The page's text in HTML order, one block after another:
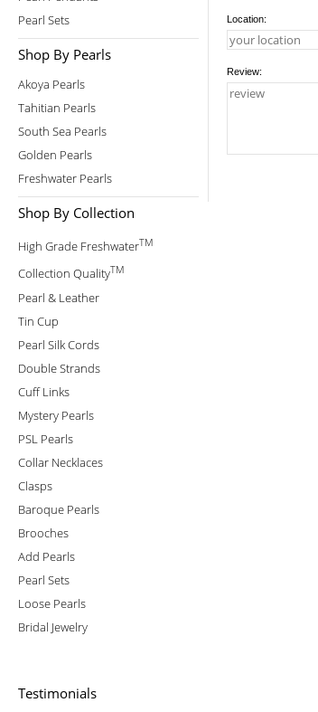
Pearl Sets
Shop By Pearls
Akoya Pearls
Tahitian Pearls
South Sea Pearls
Golden Pearls
Freshwater Pearls
Shop By Collection
High Grade FreshwaterTM
Collection QualityTM
Pearl & Leather
Tin Cup
Pearl Silk Cords
Double Strands
Cuff Links
Mystery Pearls
PSL Pearls
Collar Necklaces
Clasps
Baroque Pearls
Brooches
Add Pearls
Pearl Sets
Loose Pearls
Bridal Jewelry
Testimonials
Location:
Review: